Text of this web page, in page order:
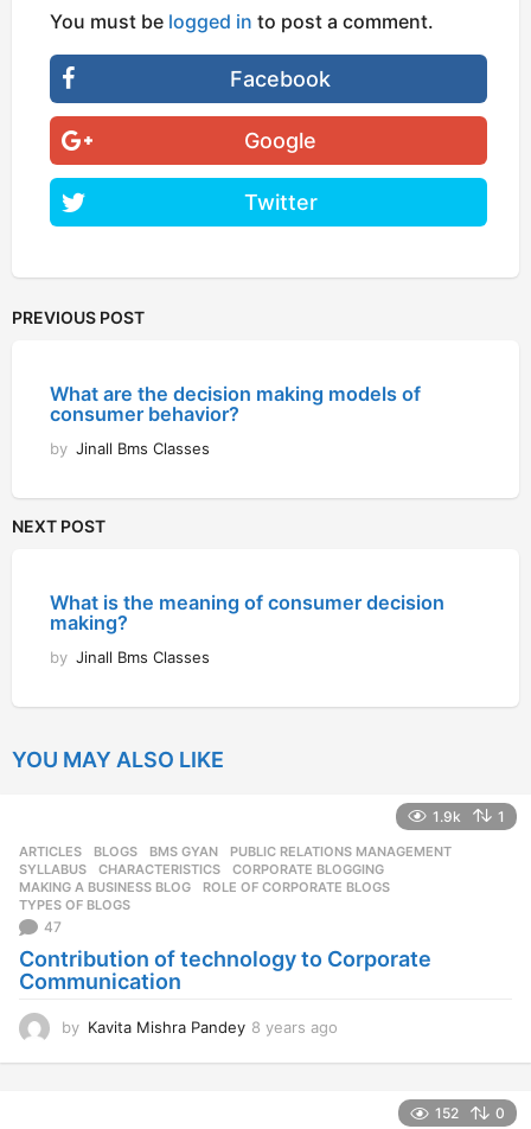
You must be logged in to post a comment.
Facebook
Google
Twitter
PREVIOUS POST
What are the decision making models of
consumer behavior?
by Jinall Bms Classes
NEXT POST
What is the meaning of consumer decision
making?
by Jinall Bms Classes
YOU MAY ALSO LIKE
1.9k 1
ARTICLES ,BLOGS ,BMS GYAN ,PUBLIC RELATIONS MANAGEMENT
SYLLABUS
CHARACTERISTICS ,CORPORATE BLOGGING
MAKING A BUSINESS BLOG
,ROLE OF CORPORATE BLOGS
TYPES OF BLOGS
47
Contribution of technology to Corporate
Communication
by Kavita Mishra Pandey 8 years ago
152 0